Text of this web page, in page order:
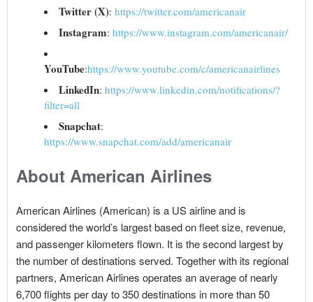
Twitter (X): https://twitter.com/americanair
Instagram: https://www.instagram.com/americanair/
YouTube:https://www.youtube.com/c/americanairlines
LinkedIn: https://www.linkedin.com/notifications/?
filter=all
Snapchat:
https://www.snapchat.com/add/americanair
About American Airlines
American Airlines (American) is a US airline and is
considered the world’s largest based on fleet size, revenue,
and passenger kilometers flown. It is the second largest by
the number of destinations served. Together with its regional
partners, American Airlines operates an average of nearly
6,700 flights per day to 350 destinations in more than 50